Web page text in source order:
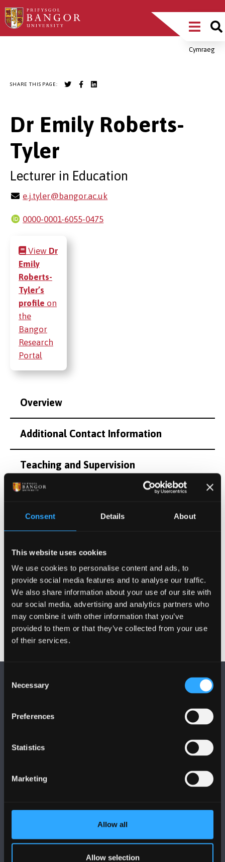
Consent Details About
This website uses cookies
We use cookies to personalise content and ads, to
provide social media features and to analyse our traffic.
We also share information about your use of our site with
our social media, advertising and analytics partners who
may combine it with other information that you’ve
provided to them or that they’ve collected from your use
of their services.
Selection
Necessary
Preferences
Statistics
Marketing
Allow all
Allow selection
Skip
to
Main
MenuCymraeg
SHARE THIS PAGE:
Dr Emily Roberts-
Tyler
Lecturer in Education
e.j.tyler@bangor.ac.uk
0000-0001-6055-0475
View Dr
Emily
Roberts-
Tyler’s
profile on
the
Bangor
Research
Portal
Overview
Additional Contact Information
Teaching and Supervision
Postgraduate Project Opportunities
Projects
Other Grants and Projects
BANGOR UNIVERSITY
Bangor, Gwynedd, LL57 2DG, UK